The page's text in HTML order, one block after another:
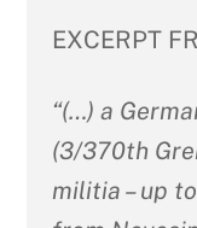
EXCERPT
“(…) a
(3/370th
militia – up